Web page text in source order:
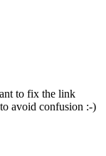
to fix the link
avoid confusion :-)